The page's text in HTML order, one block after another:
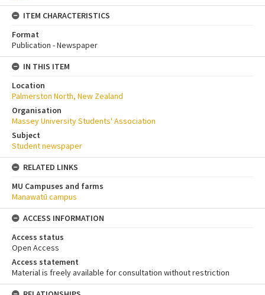
ITEM CHARACTERISTICS
Format
Publication - Newspaper
IN THIS ITEM
Location
Palmerston North, New Zealand
Organisation
Massey University Students' Association
Subject
Student newspaper
RELATED LINKS
MU Campuses and farms
Manawatū campus
ACCESS INFORMATION
Access status
Open Access
Access statement
Material is freely available for consultation without restriction